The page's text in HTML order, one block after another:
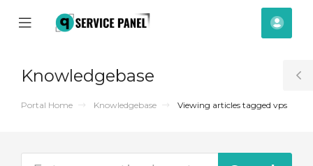
Mobile
Knowledgebase
Portal Home Knowledgebase Viewing articles tagged vps